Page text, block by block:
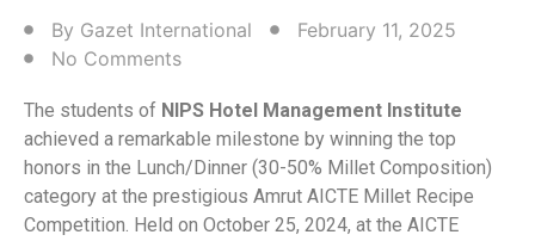
By Gazet International
February 11, 2025
No Comments
The students of NIPS Hotel Management Institute
achieved a remarkable milestone by winning the top
honors in the Lunch/Dinner (30-50% Millet Composition)
category at the prestigious Amrut AICTE Millet Recipe
Competition. Held on October 25, 2024, at the AICTE